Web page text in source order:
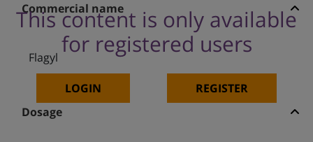
This content is only available
for registered users
LOGIN REGISTER
Commercial name
Flagyl
Dosage